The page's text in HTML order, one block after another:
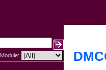
Module: